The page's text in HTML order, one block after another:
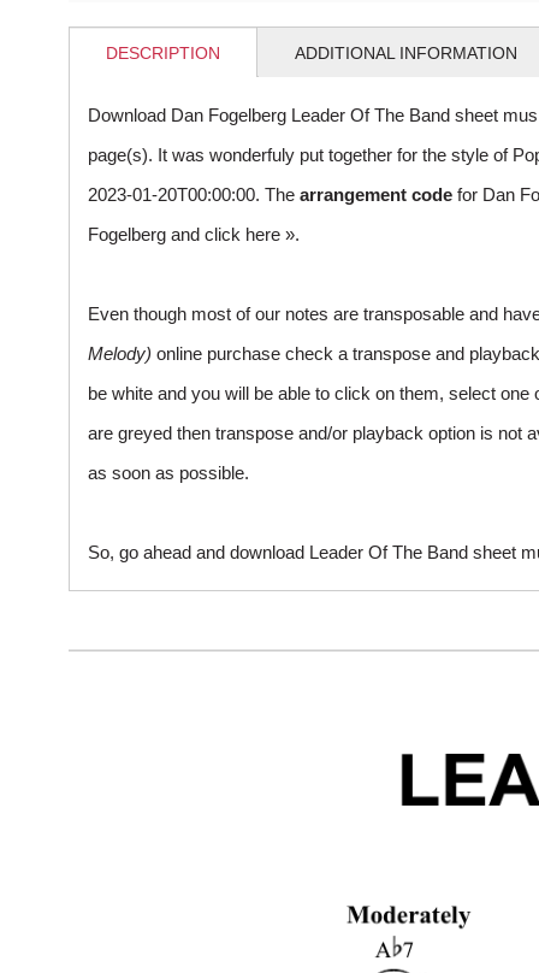
DESCRIPTION ADDITIONAL INFORMATION
Download Dan Fogelberg Leader Of The Band sheet
page(s). It was wonderfuly put together for the style of
2023-01-20T00:00:00. The arrangement code for Dan
Fogelberg and click here ».
Even though most of our notes are transposable and
Melody) online purchase check a transpose and
be white and you will be able to click on them, select
are greyed then transpose and/or playback option is not
as soon as possible.
So, go ahead and download Leader Of The Band sheet